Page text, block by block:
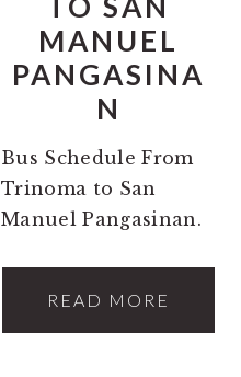
MANUEL
PANGASINA
N
Bus Schedule From
Trinoma to San
Manuel Pangasinan.
READ MORE